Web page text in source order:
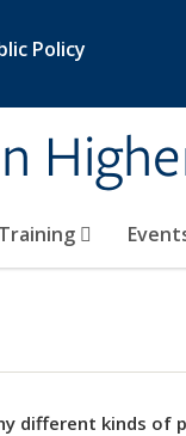
Policy
Training
different kinds